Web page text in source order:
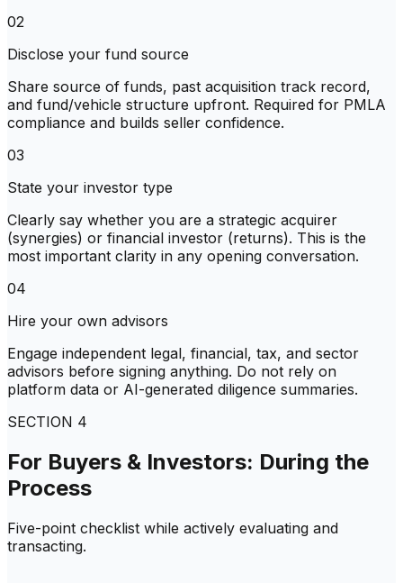
02
Disclose your fund source
Share source of funds, past acquisition track record,
and fund/vehicle structure upfront. Required for PMLA
compliance and builds seller confidence.
03
State your investor type
Clearly say whether you are a strategic acquirer
(synergies) or financial investor (returns). This is the
most important clarity in any opening conversation.
04
Hire your own advisors
Engage independent legal, financial, tax, and sector
advisors before signing anything. Do not rely on
platform data or AI-generated diligence summaries.
SECTION 4
For Buyers & Investors: During the
Process
Five-point checklist while actively evaluating and
transacting.